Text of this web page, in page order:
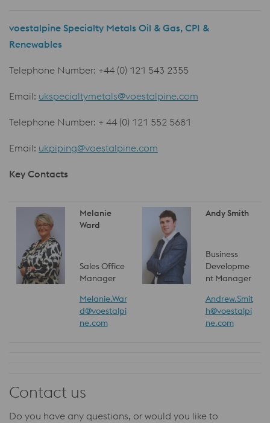
voestalpine Specialty Metals Oil & Gas, CPI &
Renewables
Telephone Number: +44 (0) 121 543 2355
Email: ukspecialtymetals@voestalpine.com
Telephone Number: + 44 (0) 121 552 5681
Email: ukpiping@voestalpine.com
Key Contacts
Melanie
Ward
Sales Office
Manager
Melanie.War
d@voestalpi
ne.com
Andy Smith
Business
Developme
nt Manager
Andrew.Smit
h@voestalpi
ne.com
Contact us
Do you have any questions, or would you like to